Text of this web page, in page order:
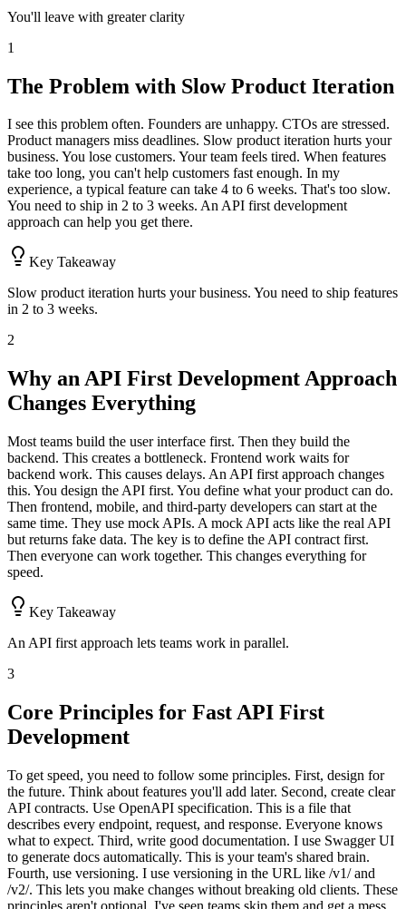
You'll leave with greater clarity
1
The Problem with Slow Product Iteration
I see this problem often. Founders are unhappy. CTOs are stressed.
Product managers miss deadlines. Slow product iteration hurts your
business. You lose customers. Your team feels tired. When features
take too long, you can't help customers fast enough. In my
experience, a typical feature can take 4 to 6 weeks. That's too slow.
You need to ship in 2 to 3 weeks. An API first development
approach can help you get there.
Key Takeaway
Slow product iteration hurts your business. You need to ship features
in 2 to 3 weeks.
2
Why an API First Development Approach
Changes Everything
Most teams build the user interface first. Then they build the
backend. This creates a bottleneck. Frontend work waits for
backend work. This causes delays. An API first approach changes
this. You design the API first. You define what your product can do.
Then frontend, mobile, and third-party developers can start at the
same time. They use mock APIs. A mock API acts like the real API
but returns fake data. The key is to define the API contract first.
Then everyone can work together. This changes everything for
speed.
Key Takeaway
An API first approach lets teams work in parallel.
3
Core Principles for Fast API First
Development
To get speed, you need to follow some principles. First, design for
the future. Think about features you'll add later. Second, create clear
API contracts. Use OpenAPI specification. This is a file that
describes every endpoint, request, and response. Everyone knows
what to expect. Third, write good documentation. I use Swagger UI
to generate docs automatically. This is your team's shared brain.
Fourth, use versioning. I use versioning in the URL like /v1/ and
/v2/. This lets you make changes without breaking old clients. These
principles aren't optional. I've seen teams skip them and get a mess